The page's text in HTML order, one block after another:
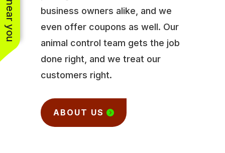
business owners alike, and we
even offer coupons as well. Our
animal control team gets the job
done right, and we treat our
customers right.
ABOUT US